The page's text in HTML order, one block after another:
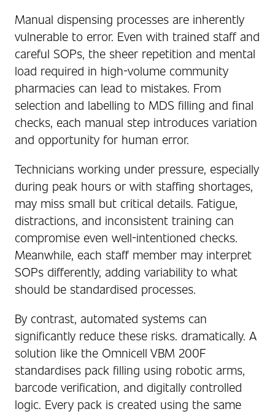
Manual dispensing processes are inherently
vulnerable to error. Even with trained staff and
careful SOPs, the sheer repetition and mental
load required in high-volume community
pharmacies can lead to mistakes. From
selection and labelling to MDS filling and final
checks, each manual step introduces variation
and opportunity for human error.
Technicians working under pressure, especially
during peak hours or with staffing shortages,
may miss small but critical details. Fatigue,
distractions, and inconsistent training can
compromise even well-intentioned checks.
Meanwhile, each staff member may interpret
SOPs differently, adding variability to what
should be standardised processes.
By contrast, automated systems can
significantly reduce these risks. dramatically. A
solution like the Omnicell VBM 200F
standardises pack filling using robotic arms,
barcode verification, and digitally controlled
logic. Every pack is created using the same